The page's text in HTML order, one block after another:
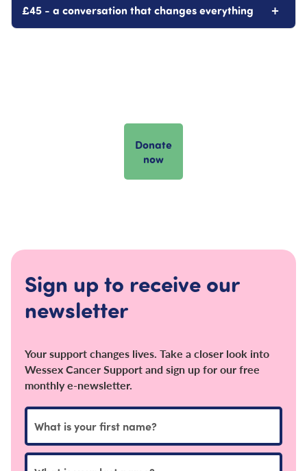
£45 - a conversation that changes everything +
Donate
now
Sign up to receive our
newsletter
Your support changes lives. Take a closer look into
Wessex Cancer Support and sign up for our free
monthly e-newsletter.